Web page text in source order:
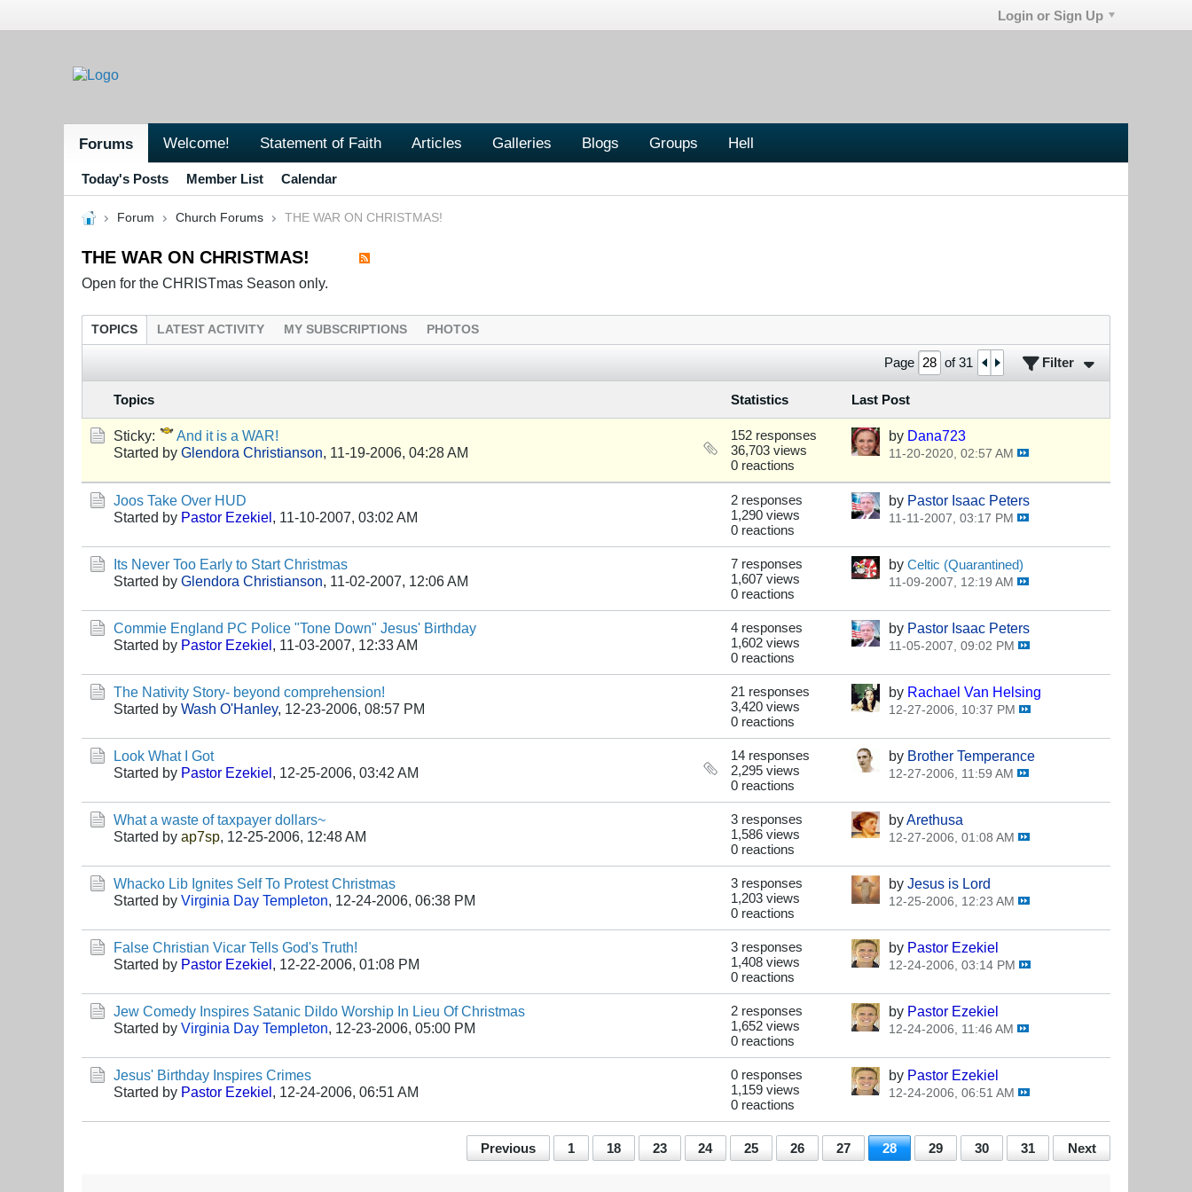
Login or Sign Up
Forums Welcome! Statement of Faith Articles Galleries Blogs Groups Hell
Today's Posts Member List Calendar
Forum Church Forums THE WAR ON CHRISTMAS!
THE WAR ON CHRISTMAS!
Open for the CHRISTmas Season only.
TOPICS LATEST ACTIVITY MY SUBSCRIPTIONS PHOTOS
Page of31 Filter
Topics Statistics Last Post
Sticky:
And it is a WAR!
Started by Glendora Christianson, 11-19-2006, 04:28 AM
152 responses
36,703 views
0 reactions
by Dana723
11-20-2020, 02:57 AM
Joos Take Over HUD
Started by Pastor Ezekiel, 11-10-2007, 03:02 AM
2 responses
1,290 views
0 reactions
by Pastor Isaac Peters
11-11-2007, 03:17 PM
Its Never Too Early to Start Christmas
Started by Glendora Christianson, 11-02-2007, 12:06 AM
7 responses
1,607 views
0 reactions
by Celtic (Quarantined)
11-09-2007, 12:19 AM
Commie England PC Police "Tone Down" Jesus' Birthday
Started by Pastor Ezekiel, 11-03-2007, 12:33 AM
4 responses
1,602 views
0 reactions
by Pastor Isaac Peters
11-05-2007, 09:02 PM
The Nativity Story- beyond comprehension!
Started by Wash O'Hanley, 12-23-2006, 08:57 PM
21 responses
3,420 views
0 reactions
by Rachael Van Helsing
12-27-2006, 10:37 PM
Look What I Got
Started by Pastor Ezekiel, 12-25-2006, 03:42 AM
14 responses
2,295 views
0 reactions
by Brother Temperance
12-27-2006, 11:59 AM
What a waste of taxpayer dollars~
Started by ap7sp, 12-25-2006, 12:48 AM
3 responses
1,586 views
0 reactions
byArethusa
12-27-2006, 01:08 AM
Whacko Lib Ignites Self To Protest Christmas
Started by Virginia Day Templeton, 12-24-2006, 06:38 PM
3 responses
1,203 views
0 reactions
by Jesus is Lord
12-25-2006, 12:23 AM
False Christian Vicar Tells God's Truth!
Started by Pastor Ezekiel, 12-22-2006, 01:08 PM
3 responses
1,408 views
0 reactions
by Pastor Ezekiel
12-24-2006, 03:14 PM
Jew Comedy Inspires Satanic Dildo Worship In Lieu Of Christmas
Started by Virginia Day Templeton, 12-23-2006, 05:00 PM
2 responses
1,652 views
0 reactions
by Pastor Ezekiel
12-24-2006, 11:46 AM
Jesus' Birthday Inspires Crimes
Started by Pastor Ezekiel, 12-24-2006, 06:51 AM
0 responses
1,159 views
0 reactions
by Pastor Ezekiel
12-24-2006, 06:51 AM
Previous 1 18 23 24 25 26 27 28 29 30 31 Next